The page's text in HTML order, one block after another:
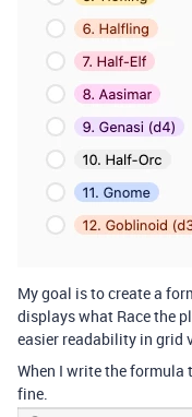
My goal is to create a
displays what Race the
easier readability in grid
When I write the formula
fine.